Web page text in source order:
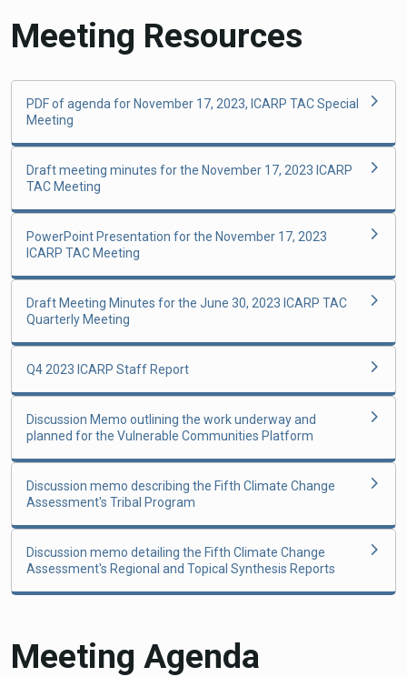
Meeting Resources
PDF of agenda for November 17, 2023, ICARP TAC Special
Meeting
Draft meeting minutes for the November 17, 2023 ICARP
TAC Meeting
PowerPoint Presentation for the November 17, 2023
ICARP TAC Meeting
Draft Meeting Minutes for the June 30, 2023 ICARP TAC
Quarterly Meeting
Q4 2023 ICARP Staff Report
Discussion Memo outlining the work underway and
planned for the Vulnerable Communities Platform
Discussion memo describing the Fifth Climate Change
Assessment's Tribal Program
Discussion memo detailing the Fifth Climate Change
Assessment's Regional and Topical Synthesis Reports
Meeting Agenda